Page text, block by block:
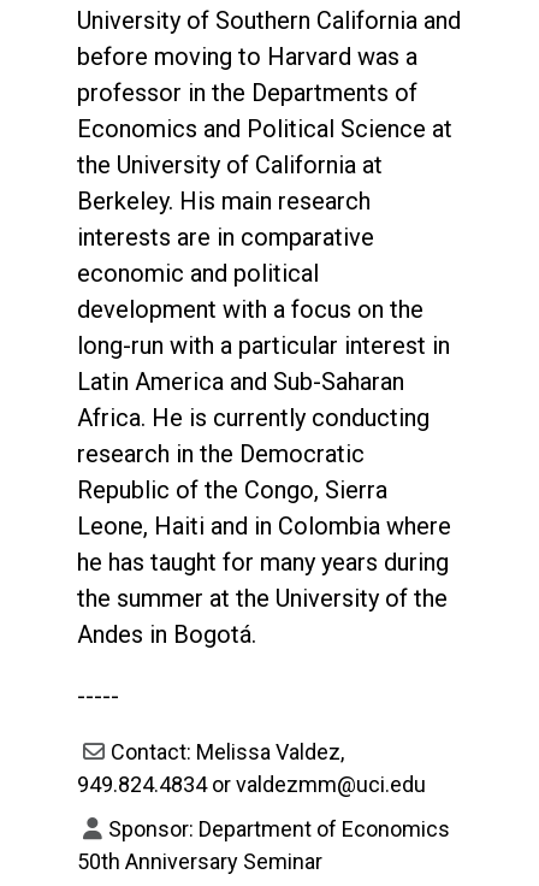
University of Southern California and
before moving to Harvard was a
professor in the Departments of
Economics and Political Science at
the University of California at
Berkeley. His main research
interests are in comparative
economic and political
development with a focus on the
long-run with a particular interest in
Latin America and Sub-Saharan
Africa. He is currently conducting
research in the Democratic
Republic of the Congo, Sierra
Leone, Haiti and in Colombia where
he has taught for many years during
the summer at the University of the
Andes in Bogotá.
-----
Contact: Melissa Valdez,
949.824.4834 or valdezmm@uci.edu
Sponsor: Department of Economics
50th Anniversary Seminar